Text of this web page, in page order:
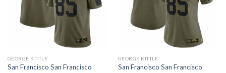
GEORGE KITTLE
San Francisco San Francisco
GEORGE KITTLE
San Francisco San Francisco